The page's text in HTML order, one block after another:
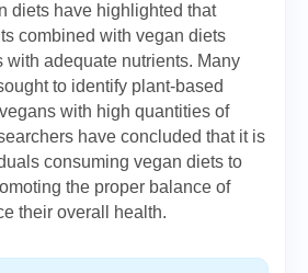
diets have highlighted that
combined with vegan diets
with adequate nutrients. Many
to identify plant-based
with high quantities of
have concluded that it is
consuming vegan diets to
the proper balance of
their overall health.